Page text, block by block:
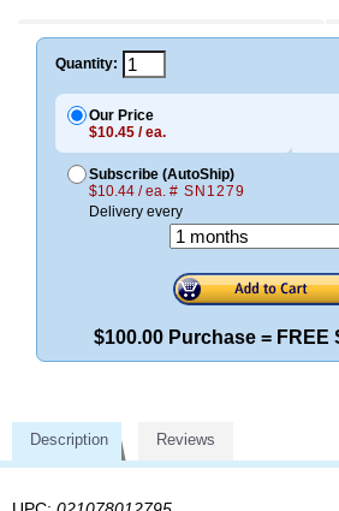
Quantity:
Our Price
$10.45 / ea.
Subscribe (AutoShip)
$10.44 / ea. # SN1279
Delivery every
$100.00 Purchase = FREE
Description Reviews